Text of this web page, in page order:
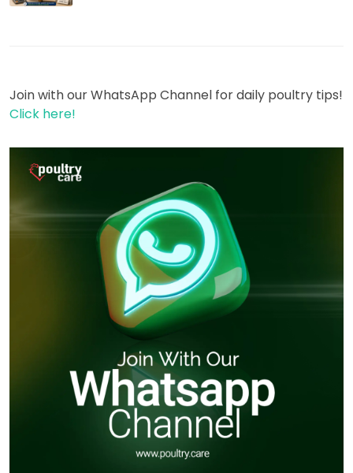
Join with our WhatsApp Channel for daily poultry tips!
Click here!